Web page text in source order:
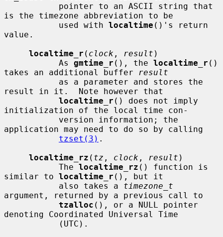
is the timezone abbreviation to be
           used with
localtime ()'s return
value.
localtime_r ( clock , result )
           As
gmtime_r (), the localtime_r ()
takes an additional buffer
result
result in it.  Note however that
localtime_r () does not imply
initialization of the local time con-
application may need to do so by calling
tzset(3) .
localtime_rz ( tz , clock , result )
           The
localtime_rz () function is
similar to localtime_r (), but it
           also takes a
timezone_t
argument, returned by a previous call to
tzalloc (), or a NULL pointer
denoting Coordinated Universal Time